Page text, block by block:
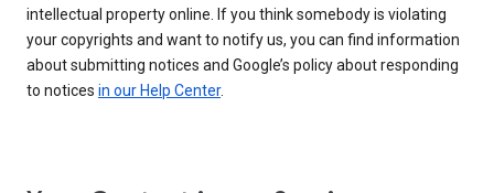
intellectual property online. If you think somebody is violating
your copyrights and want to notify us, you can find information
about submitting notices and Google’s policy about responding
to notices in our Help Center.